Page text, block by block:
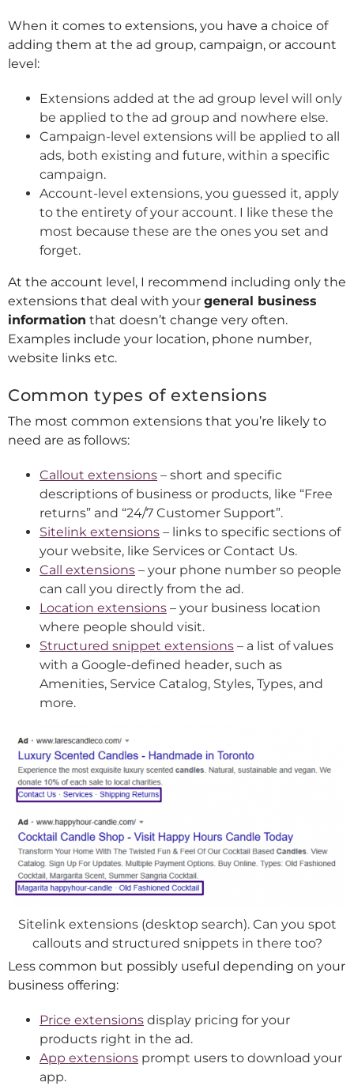
When it comes to extensions, you have a choice of
adding them at the ad group, campaign, or account
level:
Extensions added at the ad group level will only
be applied to the ad group and nowhere else.
Campaign-level extensions will be applied to all
ads, both existing and future, within a specific
campaign.
Account-level extensions, you guessed it, apply
to the entirety of your account. I like these the
most because these are the ones you set and
forget.
At the account level, I recommend including only the
extensions that deal with your general business
information that doesn’t change very often.
Examples include your location, phone number,
website links etc.
Common types of extensions
The most common extensions that you’re likely to
need are as follows:
Callout extensions – short and specific
descriptions of business or products, like “Free
returns” and “24/7 Customer Support”.
Sitelink extensions – links to specific sections of
your website, like Services or Contact Us.
Call extensions – your phone number so people
can call you directly from the ad.
Location extensions – your business location
where people should visit.
Structured snippet extensions – a list of values
with a Google-defined header, such as
Amenities, Service Catalog, Styles, Types, and
more.
Sitelink extensions (desktop search). Can you spot
callouts and structured snippets in there too?
Less common but possibly useful depending on your
business offering:
Price extensions display pricing for your
products right in the ad.
App extensions prompt users to download your
app.